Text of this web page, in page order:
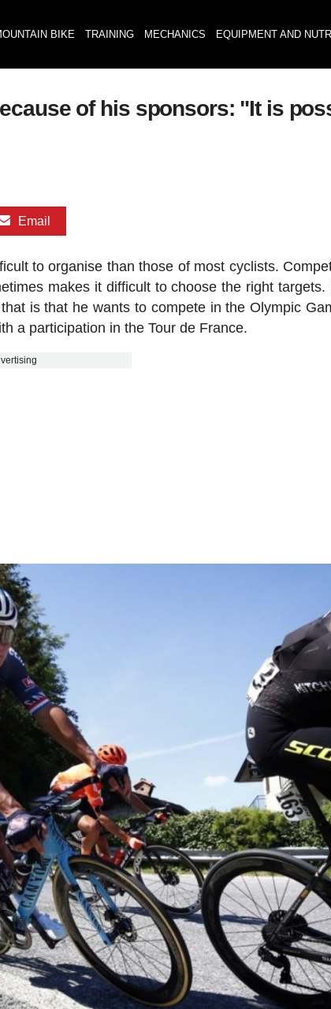
BIKE TRAINING MECHANICS EQUIPMENT AND
of his sponsors: "It is
Email
to organise than those of most cyclists.
makes it difficult to choose the right targets.
is that he wants to compete in the Olympic
a participation in the Tour de France.